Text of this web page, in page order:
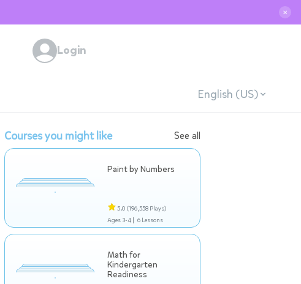
✕
Login
English (US)
Courses you might like See all
Paint by Numbers
5.0 (196,558 Plays)
Ages 3-4 | 6 Lessons
Math for
Kindergarten
Readiness